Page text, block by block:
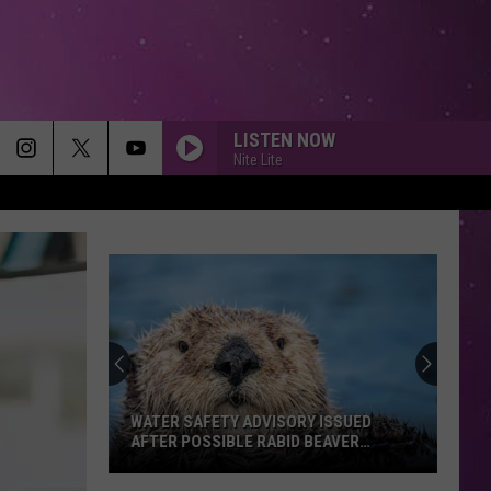
LISTEN NOW
Nite Lite
WATER SAFETY ADVISORY ISSUED
AFTER POSSIBLE RABID BEAVER